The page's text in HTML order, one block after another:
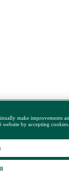
make improvements
website by accepting